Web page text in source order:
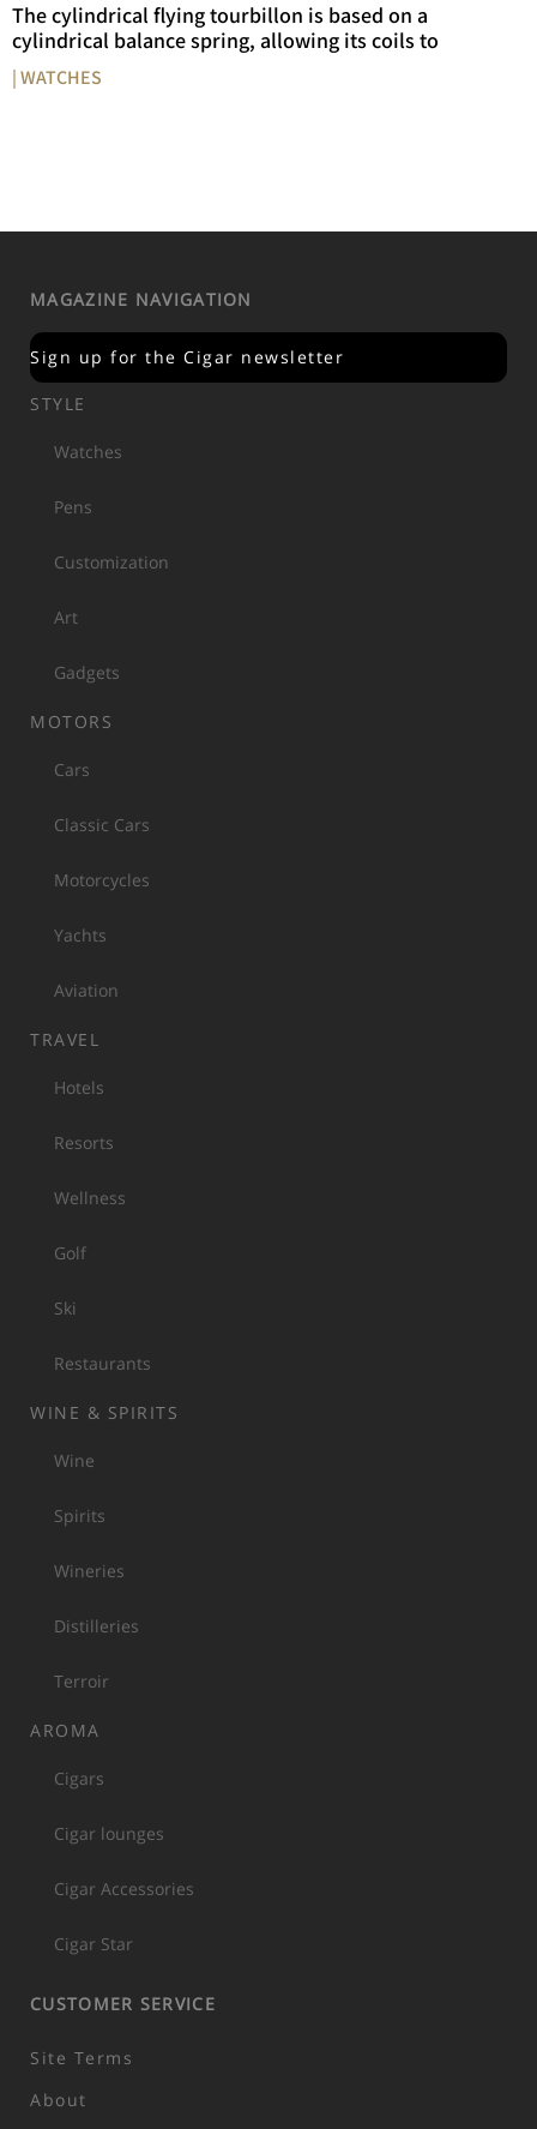
The cylindrical flying tourbillon is based on a
cylindrical balance spring, allowing its coils to
| WATCHES
MAGAZINE NAVIGATION
Sign up for the Cigar newsletter
STYLE
Watches
Pens
Customization
Art
Gadgets
MOTORS
Cars
Classic Cars
Motorcycles
Yachts
Aviation
TRAVEL
Hotels
Resorts
Wellness
Golf
Ski
Restaurants
WINE & SPIRITS
Wine
Spirits
Wineries
Distilleries
Terroir
AROMA
Cigars
Cigar lounges
Cigar Accessories
Cigar Star
CUSTOMER SERVICE
Site Terms
About